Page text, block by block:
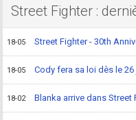
Street Fighter :
18-05 Street Fighter - 30th
18-05 Cody fera sa loi dès le 26
18-02 Blanka arrive dans Street